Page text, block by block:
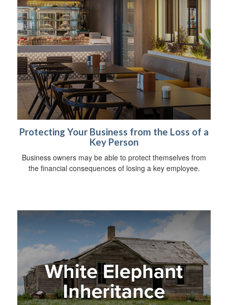
Protecting Your Business from the Loss of a
Key Person
Business owners may be able to protect themselves from
the financial consequences of losing a key employee.